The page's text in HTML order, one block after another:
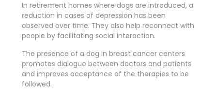
In retirement homes where dogs are introduced, a
reduction in cases of depression has been
observed over time. They also help reconnect with
people by facilitating social interaction.
The presence of a dog in breast cancer centers
promotes dialogue between doctors and patients
and improves acceptance of the therapies to be
followed.